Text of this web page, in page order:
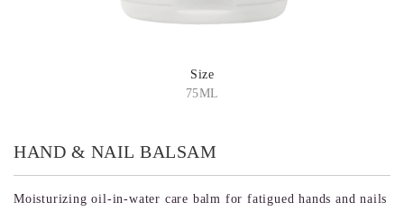
Size
75ML
HAND & NAIL BALSAM
Moisturizing oil-in-water care balm for fatigued hands and nails